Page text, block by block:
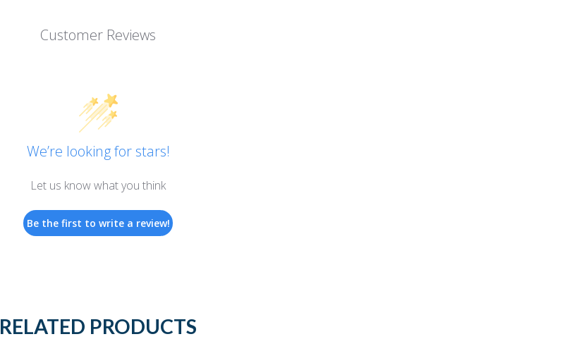
Customer Reviews
We’re looking for stars!
Let us know what you think
Be the first to write a review!
RELATED PRODUCTS